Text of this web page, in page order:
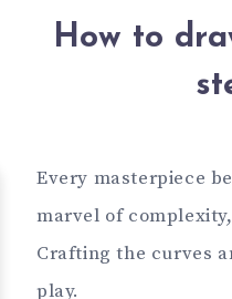
How to
Every masterpiece
marvel of
Crafting the curves
play.